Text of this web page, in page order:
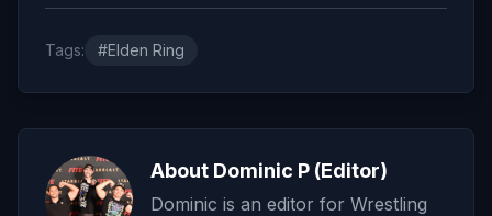
Tags: #Elden Ring
About Dominic P (Editor)
Dominic is an editor for Wrestling